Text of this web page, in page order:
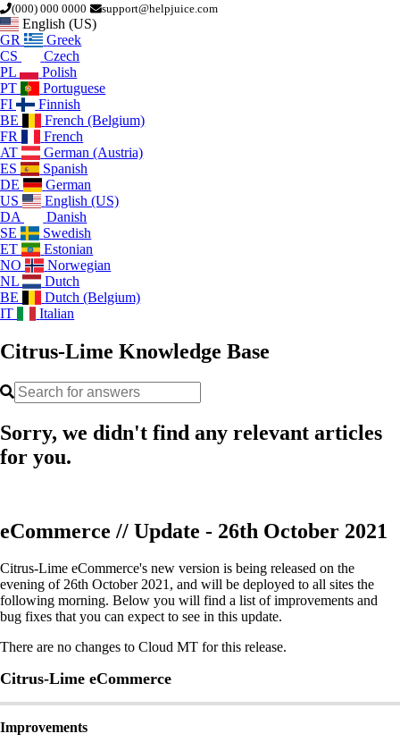
(000) 000 0000 support@helpjuice.com
English (US)
GR
Greek
CS
Czech
PL
Polish
PT
Portuguese
FI
Finnish
BE
French (Belgium)
FR
French
AT
German (Austria)
ES
Spanish
DE
German
US
English (US)
DA
Danish
SE
Swedish
ET
Estonian
NO
Norwegian
NL
Dutch
BE
Dutch (Belgium)
IT
Italian
Citrus-Lime Knowledge Base
Sorry, we didn't find any relevant articles
for you.
eCommerce // Update - 26th October 2021
Citrus-Lime eCommerce's new version is being released on the
evening of 26th October 2021, and will be deployed to all sites the
following morning. Below you will find a list of improvements and
bug fixes that you can expect to see in this update.
There are no changes to Cloud MT for this release.
Citrus-Lime eCommerce
Improvements